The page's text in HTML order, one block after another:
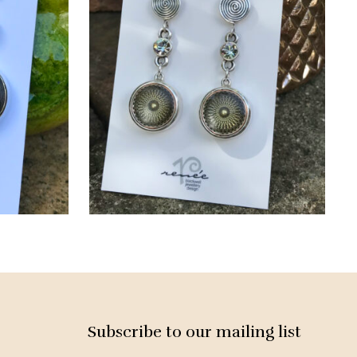
Subscribe to our mailing list